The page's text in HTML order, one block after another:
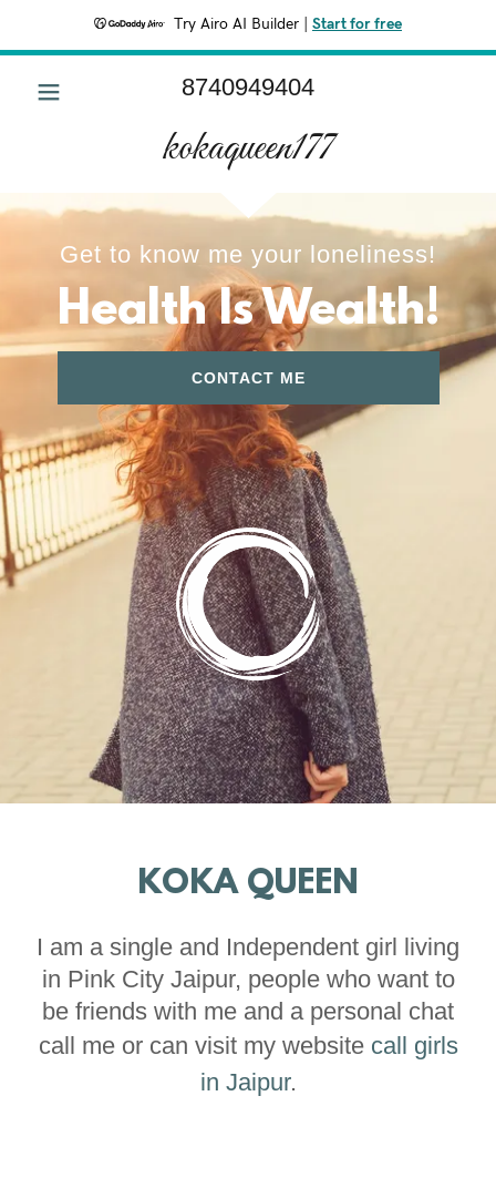
Try Airo AI Builder Start for free
8740949404
kokaqueen177
Get to know me your loneliness!
Health Is Wealth!
CONTACT ME
KOKA QUEEN
I am a single and Independent girl living
in Pink City Jaipur, people who want to
be friends with me and a personal chat
call me or can visit my website call girls
in Jaipur.